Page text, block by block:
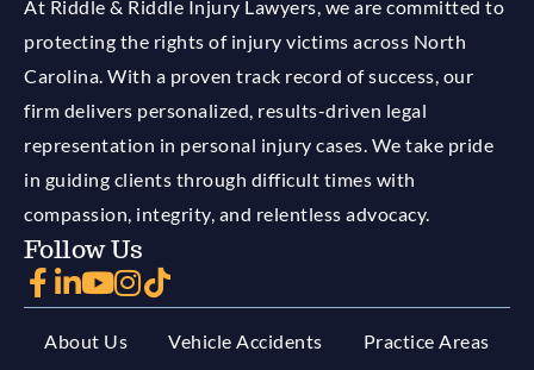
At Riddle & Riddle Injury Lawyers, we are committed to
protecting the rights of injury victims across North
Carolina. With a proven track record of success, our
firm delivers personalized, results-driven legal
representation in personal injury cases. We take pride
in guiding clients through difficult times with
compassion, integrity, and relentless advocacy.
Follow Us
About Us Vehicle Accidents Practice Areas